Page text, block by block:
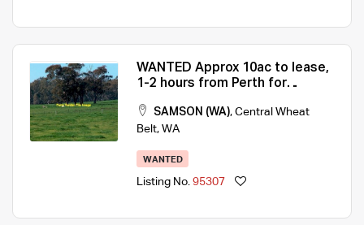
WANTED Approx 10ac to lease,
1-2 hours from Perth for
SAMSON (WA), Central Wheat
Belt, WA
WANTED
Listing No. 95307